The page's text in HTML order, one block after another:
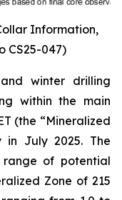
Information,
CS25-047)
winter drilling
within the main
(the “Mineralized
in July 2025. The
of potential
Zone of 215